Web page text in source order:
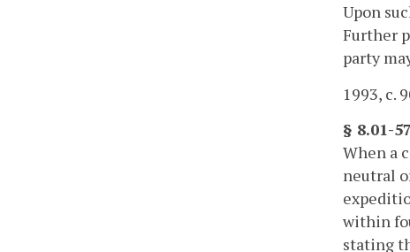
Upon
Further
party
1993, c.
§ 8.01-
When a
neutral
within
stating